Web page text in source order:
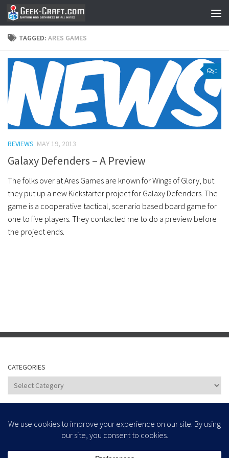
Skip to content
TAGGED: ARES GAMES
0
REVIEWS MAY 19, 2013
Galaxy Defenders – A Preview
The folks over at Ares Games are known for Wings of Glory, but
they put up a new Kickstarter project for Galaxy Defenders. The
game is a cooperative tactical, scenario based board game for
one to five players. They contacted me to do a preview before
the project ends.
CATEGORIES
Categories